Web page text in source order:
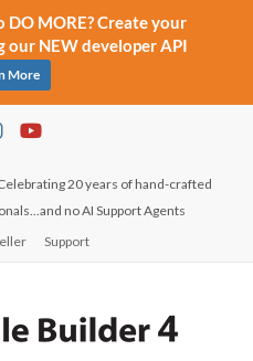
20 years of hand-crafted
no AI Support Agents
Support
MORE? Create your
our NEW developer API
More